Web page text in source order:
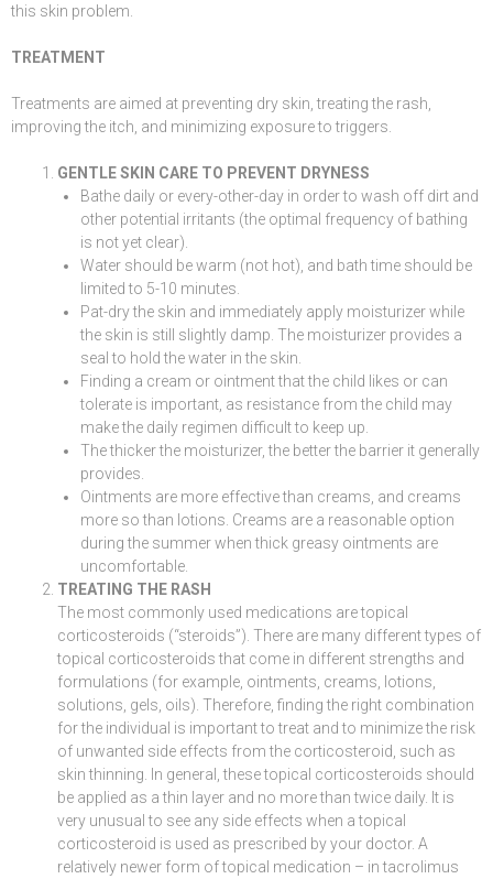
this skin problem.
TREATMENT
Treatments are aimed at preventing dry skin, treating the rash,
improving the itch, and minimizing exposure to triggers.
GENTLE SKIN CARE TO PREVENT DRYNESS
Bathe daily or every-other-day in order to wash off dirt and
other potential irritants (the optimal frequency of bathing
is not yet clear).
Water should be warm (not hot), and bath time should be
limited to 5-10 minutes.
Pat-dry the skin and immediately apply moisturizer while
the skin is still slightly damp. The moisturizer provides a
seal to hold the water in the skin.
Finding a cream or ointment that the child likes or can
tolerate is important, as resistance from the child may
make the daily regimen difficult to keep up.
The thicker the moisturizer, the better the barrier it generally
provides.
Ointments are more effective than creams, and creams
more so than lotions. Creams are a reasonable option
during the summer when thick greasy ointments are
uncomfortable.
TREATING THE RASH
The most commonly used medications are topical
corticosteroids (“steroids”). There are many different types of
topical corticosteroids that come in different strengths and
formulations (for example, ointments, creams, lotions,
solutions, gels, oils). Therefore, finding the right combination
for the individual is important to treat and to minimize the risk
of unwanted side effects from the corticosteroid, such as
skin thinning. In general, these topical corticosteroids should
be applied as a thin layer and no more than twice daily. It is
very unusual to see any side effects when a topical
corticosteroid is used as prescribed by your doctor. A
relatively newer form of topical medication – in tacrolimus